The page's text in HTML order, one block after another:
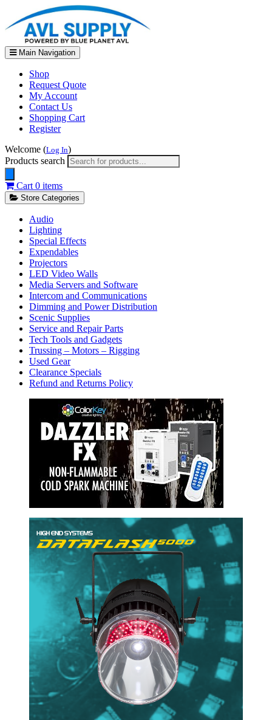
Main Navigation
Shop
Request Quote
My Account
Contact Us
Shopping Cart
Register
Welcome (Log In)
Products search
Cart 0 items
Store Categories
Audio
Lighting
Special Effects
Expendables
Projectors
LED Video Walls
Media Servers and Software
Intercom and Communications
Dimming and Power Distribution
Scenic Supplies
Service and Repair Parts
Tech Tools and Gadgets
Trussing – Motors – Rigging
Used Gear
Clearance Specials
Refund and Returns Policy